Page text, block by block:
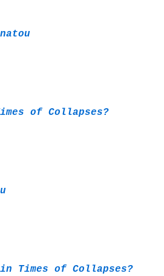
of Collapses?
Times of Collapses?